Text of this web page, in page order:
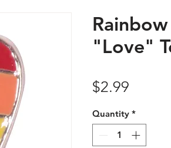
"Love"
$2.99
Quantity *